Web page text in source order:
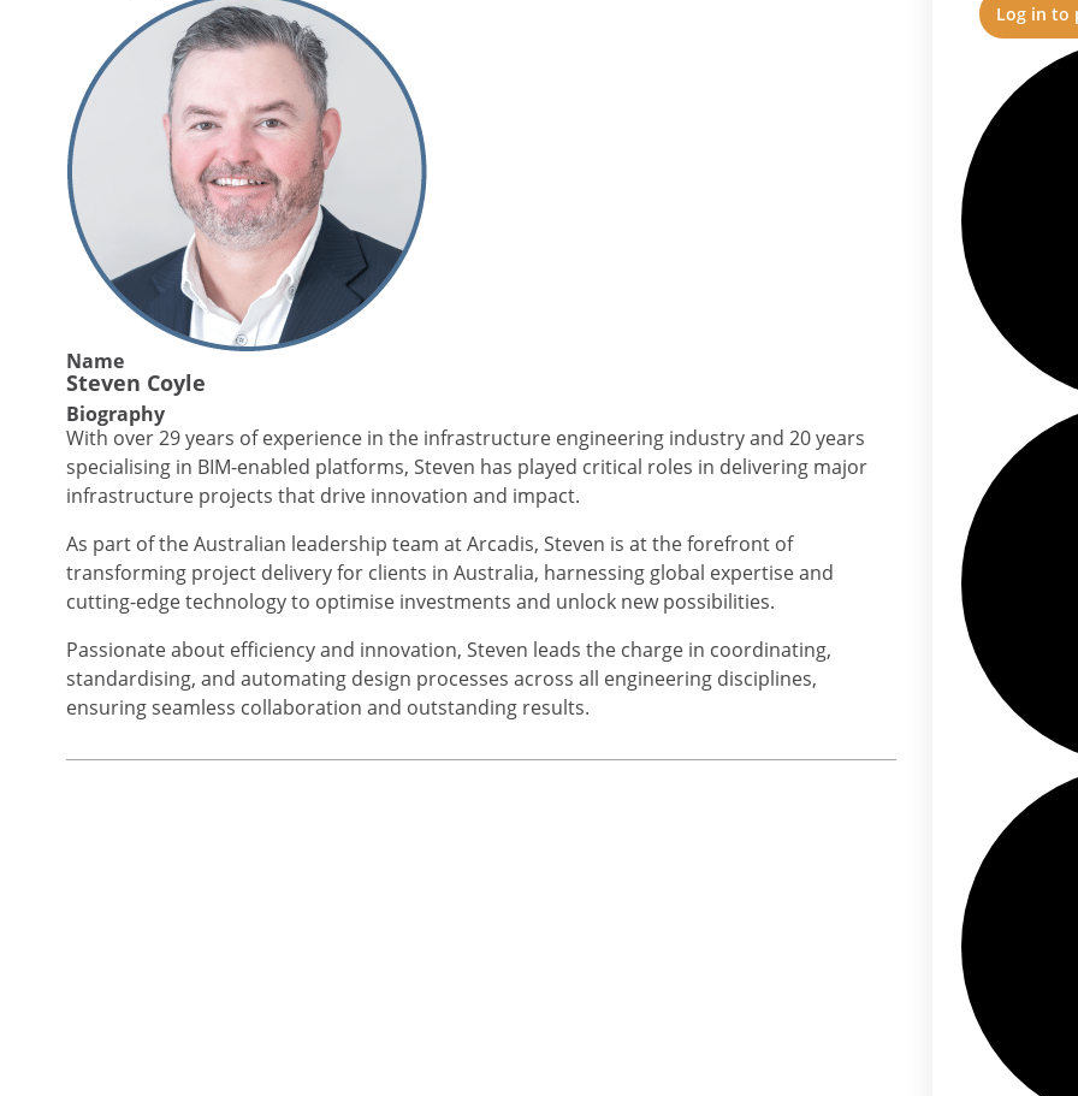
Name
Steven Coyle
Biography
With over 29 years of experience in the infrastructure engineering industry and 20 years
specialising in BIM-enabled platforms, Steven has played critical roles in delivering major
infrastructure projects that drive innovation and impact.
As part of the Australian leadership team at Arcadis, Steven is at the forefront of
transforming project delivery for clients in Australia, harnessing global expertise and
cutting-edge technology to optimise investments and unlock new possibilities.
Passionate about efficiency and innovation, Steven leads the charge in coordinating,
standardising, and automating design processes across all engineering disciplines,
ensuring seamless collaboration and outstanding results.
Log in to